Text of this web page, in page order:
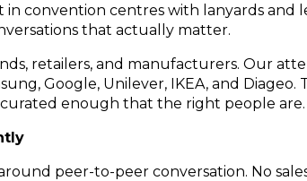
convention centres with lanyards and
that actually matter.
retailers, and manufacturers. Our
Google, Unilever, IKEA, and Diageo.
enough that the right people are.
peer-to-peer conversation. No